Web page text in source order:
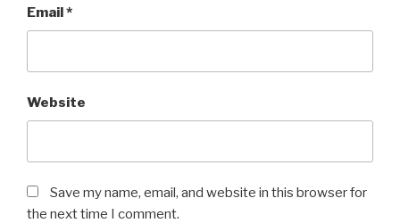
Email*
Website
Save my name, email, and website in this browser for
the next time I comment.